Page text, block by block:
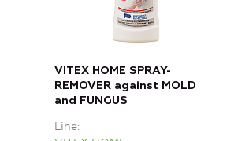
VITEX HOME SPRAY-
REMOVER against MOLD
and FUNGUS
Line